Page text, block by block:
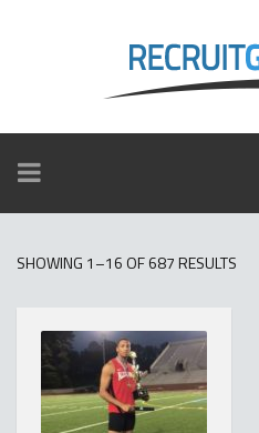
TOGGLE
NAVIGATION
SHOWING 1–16 OF 687 RESULTS